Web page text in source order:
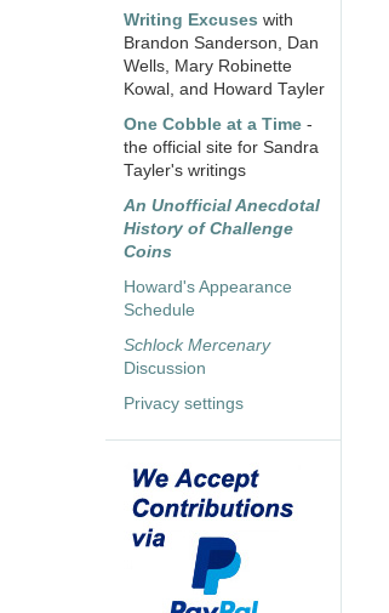
Writing Excuses with
Brandon Sanderson, Dan
Wells, Mary Robinette
Kowal, and Howard Tayler
One Cobble at a Time -
the official site for Sandra
Tayler's writings
An Unofficial Anecdotal
History of Challenge
Coins
Howard's Appearance
Schedule
Schlock Mercenary
Discussion
Privacy settings